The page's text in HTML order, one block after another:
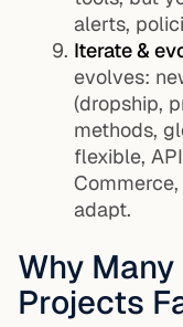
alerts,
Iterate &
evolves:
(dropship,
methods,
flexible,
adapt.
Why
Projects